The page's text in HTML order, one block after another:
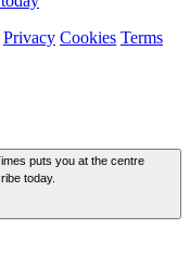
Privacy Cookies Terms
puts you at the centre
today.